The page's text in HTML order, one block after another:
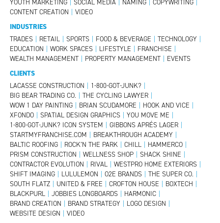
YOUTH MARKETING | SOCIAL MEDIA | NAMING | COPYWRITING |
CONTENT CREATION | VIDEO
INDUSTRIES
TRADES | RETAIL | SPORTS | FOOD & BEVERAGE | TECHNOLOGY |
EDUCATION | WORK SPACES | LIFESTYLE | FRANCHISE |
WEALTH MANAGEMENT | PROPERTY MANAGEMENT | EVENTS
CLIENTS
LACASSE CONSTRUCTION | 1-800-GOT-JUNK? |
BIG BEAR TRADING CO. | THE CYCLING LAWYER |
WOW 1 DAY PAINTING | BRIAN SCUDAMORE | HOOK AND VICE |
XFONDO | SPATIAL DESIGN GRAPHICS | YOU MOVE ME |
1-800-GOT-JUNK? ICON SYSTEM | GIBBONS APRÉS LAGER |
STARTMYFRANCHISE.COM | BREAKTHROUGH ACADEMY |
BALTIC ROOFING | ROCK’N THE PARK | CHILL | HAMMERCO |
PRISM CONSTRUCTION | WELLNESS SHOP | SHACK SHINE |
CONTRACTOR EVOLUTION | RIVAL | WESTPRO HOME EXTERIORS |
SHIFT IMAGING | LULULEMON | O2E BRANDS | THE SUPER CO. |
SOUTH FLATZ | UNITED & FREE | CROFTON HOUSE | BOXTECH |
BLACKPURL | JOBBIES LONGBOARDS | HARMONIC |
BRAND CREATION | BRAND STRATEGY | LOGO DESIGN |
WEBSITE DESIGN | VIDEO